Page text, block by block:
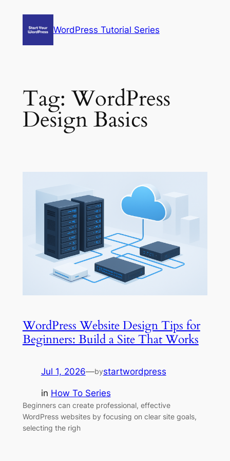
WordPress Tutorial Series
Tag:WordPress
Design Basics
WordPress Website Design Tips for
Beginners: Build a Site That Works
Jul 1, 2026—bystartwordpress
in How To Series
Beginners can create professional, effective
WordPress websites by focusing on clear site goals,
selecting the righ